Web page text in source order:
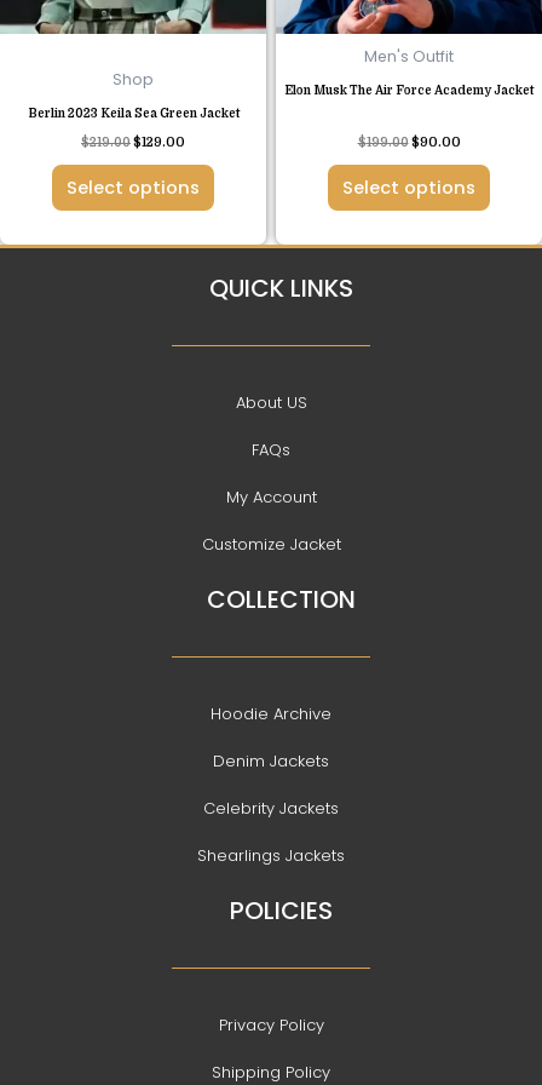
Shop
Berlin 2023 Keila Sea Green Jacket
$219.00$129.00
Select options
be
chosen
on
product
Men's Outfit
Elon Musk The Air Force Academy Jacket
out of 5
$199.00 $90.00
Select options
be
chosen
the
product
QUICK LINKS
About US
FAQs
My Account
Customize Jacket
COLLECTION
Hoodie Archive
Denim Jackets
Celebrity Jackets
Shearlings Jackets
POLICIES
Privacy Policy
Shipping Policy